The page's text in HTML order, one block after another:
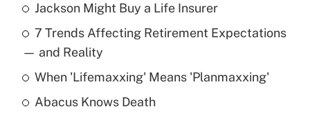
Recently Updated Q&As
What is the temporary deduction for tip
income?
Get Answer
Jackson Might Buy a Life Insurer
7 Trends Affecting Retirement Expectations
— and Reality
When 'Lifemaxxing' Means 'Planmaxxing'
Abacus Knows Death